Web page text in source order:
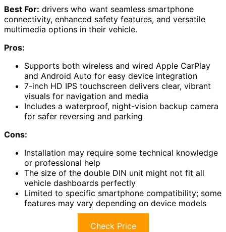
Best For: drivers who want seamless smartphone
connectivity, enhanced safety features, and versatile
multimedia options in their vehicle.
Pros:
Supports both wireless and wired Apple CarPlay
and Android Auto for easy device integration
7-inch HD IPS touchscreen delivers clear, vibrant
visuals for navigation and media
Includes a waterproof, night-vision backup camera
for safer reversing and parking
Cons:
Installation may require some technical knowledge
or professional help
The size of the double DIN unit might not fit all
vehicle dashboards perfectly
Limited to specific smartphone compatibility; some
features may vary depending on device models
Check Price